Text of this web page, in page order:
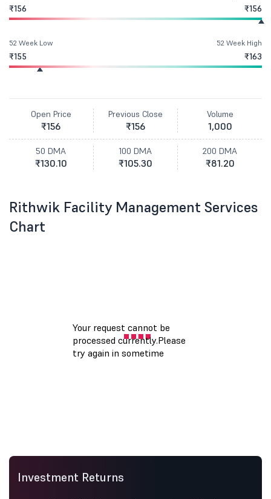
₹156 ₹156
52 Week Low
₹155
52 Week High
₹163
Open Price
₹156
Previous Close
₹156
Volume
1,000
50 DMA
₹130.10
100 DMA
₹105.30
200 DMA
₹81.20
Rithwik Facility Management Services
Chart
Investment Returns